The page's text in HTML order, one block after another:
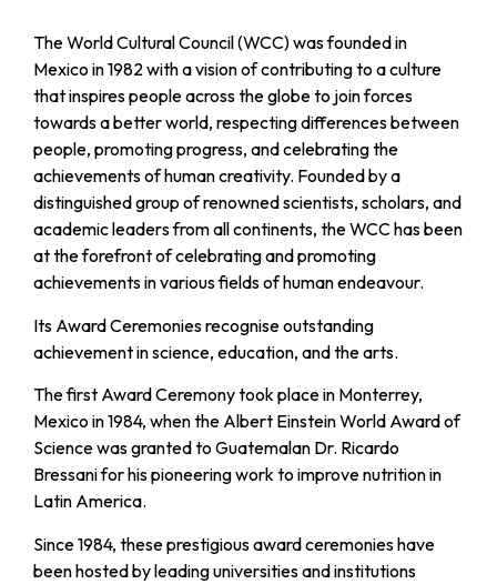
The World Cultural Council (WCC) was founded in
Mexico in 1982 with a vision of contributing to a culture
that inspires people across the globe to join forces
towards a better world, respecting differences between
people, promoting progress, and celebrating the
achievements of human creativity. Founded by a
distinguished group of renowned scientists, scholars, and
academic leaders from all continents, the WCC has been
at the forefront of celebrating and promoting
achievements in various fields of human endeavour.
Its Award Ceremonies recognise outstanding
achievement in science, education, and the arts.
The first Award Ceremony took place in Monterrey,
Mexico in 1984, when the Albert Einstein World Award of
Science was granted to Guatemalan Dr. Ricardo
Bressani for his pioneering work to improve nutrition in
Latin America.
Since 1984, these prestigious award ceremonies have
been hosted by leading universities and institutions